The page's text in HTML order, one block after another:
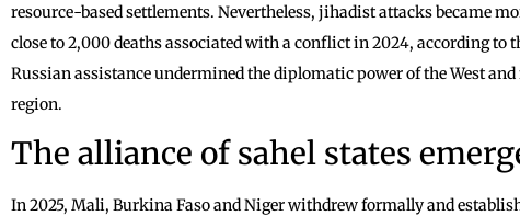
resource-based settlements. Nevertheless, jihadist attacks became
close to 2,000 deaths associated with a conflict in 2024, according to
Russian assistance undermined the diplomatic power of the West
region.
The alliance of sahel states
In 2025, Mali, Burkina Faso and Niger withdrew formally and